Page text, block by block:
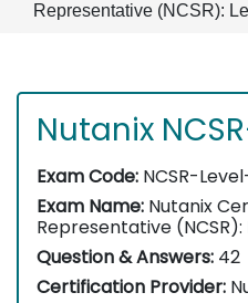
Representative (NCSR):
Nutanix
Exam Code: NCSR-
Exam Name: Nutanix
Representative (NCSR):
Question & Answers: 42
Certification Provider: